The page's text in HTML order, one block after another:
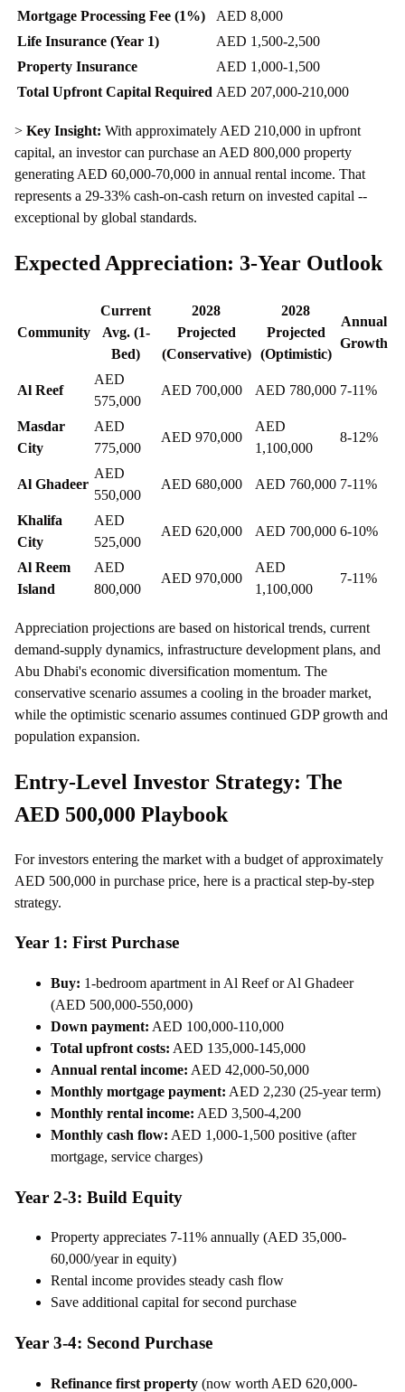
Mortgage Processing Fee (1%)
AED 8,000
Life Insurance (Year 1)
AED 1,500-2,500
Property Insurance
AED 1,000-1,500
Total Upfront Capital Required AED 207,000-210,000
> Key Insight: With approximately AED 210,000 in upfront
capital, an investor can purchase an AED 800,000 property
generating AED 60,000-70,000 in annual rental income. That
represents a 29-33% cash-on-cash return on invested capital --
exceptional by global standards.
Expected Appreciation: 3-Year Outlook
Community
Current
Avg. (1-
Bed)
2028
Projected
(Conservative)
2028
Projected
(Optimistic)
Annual
Growth
Al Reef
AED
575,000
AED 700,000 AED 780,000 7-11%
Masdar
City
AED
775,000
AED 970,000
AED
1,100,000
8-12%
Al Ghadeer
AED
550,000
AED 680,000 AED 760,000 7-11%
Khalifa
City
AED
525,000
AED 620,000 AED 700,000 6-10%
Al Reem
Island
AED
800,000
AED 970,000
AED
1,100,000
7-11%
Appreciation projections are based on historical trends, current
demand-supply dynamics, infrastructure development plans, and
Abu Dhabi's economic diversification momentum. The
conservative scenario assumes a cooling in the broader market,
while the optimistic scenario assumes continued GDP growth and
population expansion.
Entry-Level Investor Strategy: The
AED 500,000 Playbook
For investors entering the market with a budget of approximately
AED 500,000 in purchase price, here is a practical step-by-step
strategy.
Year 1: First Purchase
Buy: 1-bedroom apartment in Al Reef or Al Ghadeer
(AED 500,000-550,000)
Down payment: AED 100,000-110,000
Total upfront costs: AED 135,000-145,000
Annual rental income: AED 42,000-50,000
Monthly mortgage payment: AED 2,230 (25-year term)
Monthly rental income: AED 3,500-4,200
Monthly cash flow: AED 1,000-1,500 positive (after
mortgage, service charges)
Year 2-3: Build Equity
Property appreciates 7-11% annually (AED 35,000-
60,000/year in equity)
Rental income provides steady cash flow
Save additional capital for second purchase
Year 3-4: Second Purchase
Refinance first property (now worth AED 620,000-